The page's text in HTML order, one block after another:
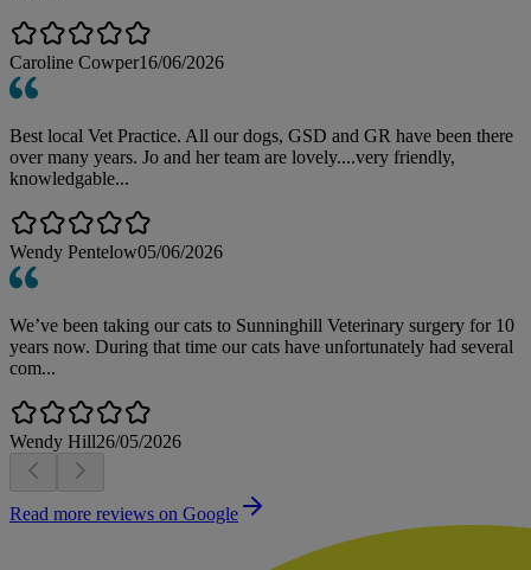
Caroline Cowper16/06/2026
Best local Vet Practice. All our dogs, GSD and GR have been there
over many years. Jo and her team are lovely....very friendly,
knowledgable...
Wendy Pentelow05/06/2026
We’ve been taking our cats to Sunninghill Veterinary surgery for 10
years now. During that time our cats have unfortunately had several
com...
Wendy Hill26/05/2026
Read more reviews on Google